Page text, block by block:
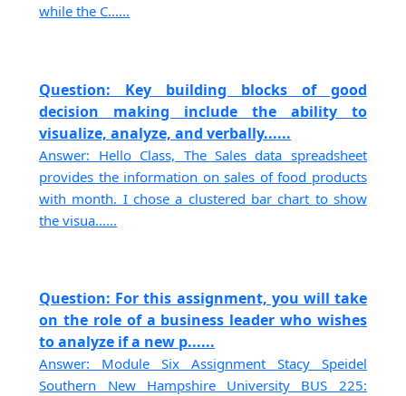
while the C......
Question: Key building blocks of good
decision making include the ability to
visualize, analyze, and verbally......
Answer: Hello Class, The Sales data spreadsheet
provides the information on sales of food products
with month. I chose a clustered bar chart to show
the visua......
Question: For this assignment, you will take
on the role of a business leader who wishes
to analyze if a new p......
Answer: Module Six Assignment Stacy Speidel
Southern New Hampshire University BUS 225: